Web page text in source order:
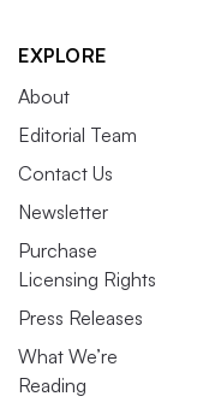
EXPLORE
About
Editorial Team
Contact Us
Newsletter
Purchase
Licensing Rights
Press Releases
What We’re
Reading